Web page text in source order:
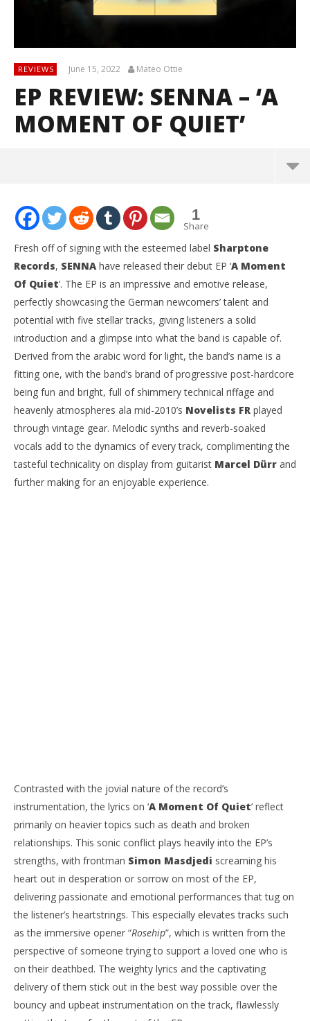
REVIEWS June 15, 2022 Mateo Ottie
EP REVIEW: SENNA – ‘A
MOMENT OF QUIET’
NOW VIEWING
EP Review: SENNA – ‘A Moment Of Quiet’
15,
2022
Mateo
Ottie
1
Share
Fresh off of signing with the esteemed label Sharptone
Records, SENNA have released their debut EP ‘A Moment
Of Quiet’. The EP is an impressive and emotive release,
perfectly showcasing the German newcomers’ talent and
potential with five stellar tracks, giving listeners a solid
introduction and a glimpse into what the band is capable of.
Derived from the arabic word for light, the band’s name is a
fitting one, with the band’s brand of progressive post-hardcore
being fun and bright, full of shimmery technical riffage and
heavenly atmospheres ala mid-2010’s Novelists FR played
through vintage gear. Melodic synths and reverb-soaked
vocals add to the dynamics of every track, complimenting the
tasteful technicality on display from guitarist Marcel Dürr and
further making for an enjoyable experience.
Contrasted with the jovial nature of the record’s
instrumentation, the lyrics on ‘A Moment Of Quiet’ reflect
primarily on heavier topics such as death and broken
relationships. This sonic conflict plays heavily into the EP’s
strengths, with frontman Simon Masdjedi screaming his
heart out in desperation or sorrow on most of the EP,
delivering passionate and emotional performances that tug on
the listener’s heartstrings. This especially elevates tracks such
as the immersive opener “Rosehip”, which is written from the
perspective of someone trying to support a loved one who is
on their deathbed. The weighty lyrics and the captivating
delivery of them stick out in the best way possible over the
bouncy and upbeat instrumentation on the track, flawlessly